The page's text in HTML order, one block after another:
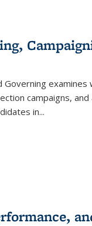
Governingexamines
campaigns,
in...